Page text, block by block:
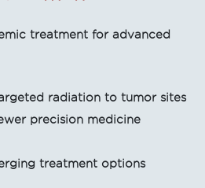
treatment for advanced
radiation to tumor sites
precision medicine
treatment options